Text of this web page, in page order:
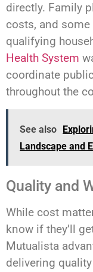
directly. Family
costs, and
qualifying
Health System
coordinate
throughout the
See also
Landscape and
Quality and
While cost
know if they’ll
Mutualista
delivering